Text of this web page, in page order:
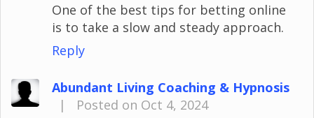
One of the best tips for betting online
is to take a slow and steady approach.
Reply
Abundant Living Coaching & Hypnosis
|
Posted on Oct 4, 2024